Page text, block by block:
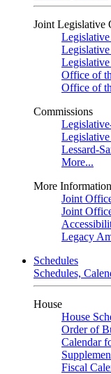
Joint Legislative
Office of
Office of
Commissions
Lessard-
More...
More Information
Joint
Joint
Legacy
Schedules
Schedules,
House
House
Order of
Calendar
Fiscal